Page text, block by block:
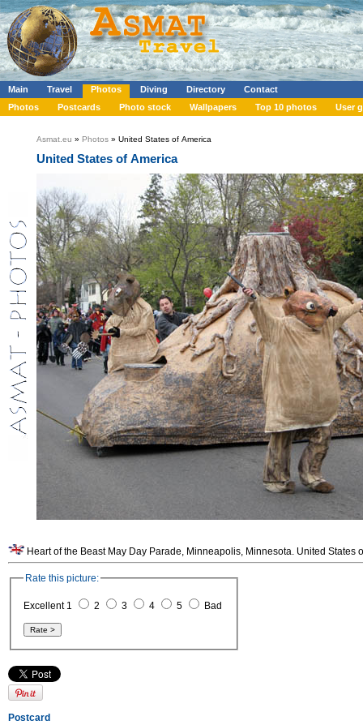
Main Travel Photos Diving Directory
Contact
Photos
Postcards Photo stock Wallpapers Top 10 photos User
Asmat.eu » Photos » United States of America
United States of America
Heart of the Beast May Day Parade, Minneapolis, Minnesota. United States
Rate this picture:
Excellent 1 2 3 4 5 Bad
Postcard